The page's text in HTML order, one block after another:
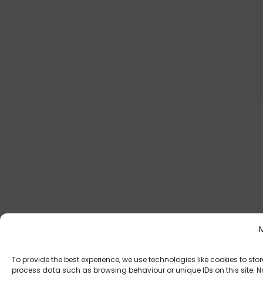
To provide the best experience, we use technologies like cookies to
process data such as browsing behaviour or unique IDs on this